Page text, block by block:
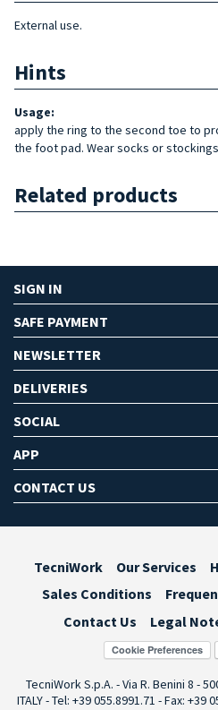
External use.
Hints
Usage:
apply the ring to the second toe to
the foot pad. Wear socks or
Related products
SIGN IN
SAFE PAYMENT
NEWSLETTER
DELIVERIES
SOCIAL
APP
CONTACT US
TecniWork Our Services
Sales Conditions
Contact Us
Legal
Cookie Preferences
TecniWork S.p.A. - Via R. Benini 8 -
ITALY - Tel: +39 055.8991.71 - Fax: +39